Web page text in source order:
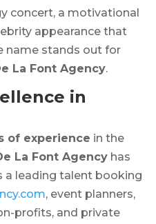
concert, a motivational
appearance that
name stands out for
La Font Agency.
in
of experience in the
La Font Agency has
a leading talent booking
, event planners,
profits, and private